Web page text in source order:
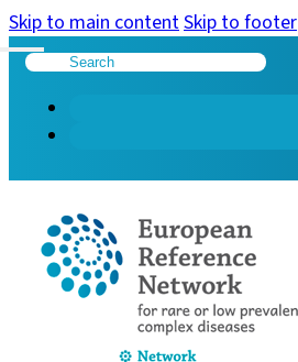
Skip to main contentSkip to footer
Search